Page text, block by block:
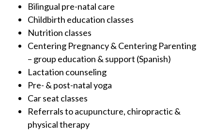
Bilingual pre-natal care
Childbirth education classes
Nutrition classes
Centering Pregnancy & Centering Parenting
– group education & support (Spanish)
Lactation counseling
Pre- & post-natal yoga
Car seat classes
Referrals to acupuncture, chiropractic &
physical therapy